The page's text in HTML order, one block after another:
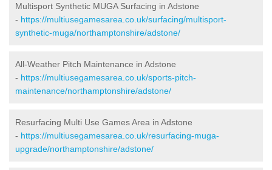
Multisport Synthetic MUGA Surfacing in Adstone
- https://multiusegamesarea.co.uk/surfacing/multisport-
synthetic-muga/northamptonshire/adstone/
All-Weather Pitch Maintenance in Adstone
- https://multiusegamesarea.co.uk/sports-pitch-
maintenance/northamptonshire/adstone/
Resurfacing Multi Use Games Area in Adstone
- https://multiusegamesarea.co.uk/resurfacing-muga-
upgrade/northamptonshire/adstone/